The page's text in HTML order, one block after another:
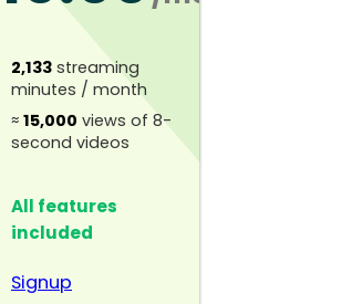
2,133 streaming
minutes / month
≈ 15,000 views of 8-
second videos
All features
included
Signup